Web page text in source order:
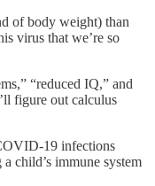
of body weight) than
virus that we’re so
“reduced IQ,” and
figure out calculus
19 infections
child’s immune system